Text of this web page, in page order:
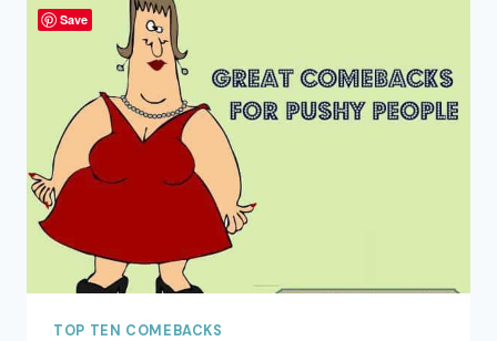
TOP TEN COMEBACKS
Save